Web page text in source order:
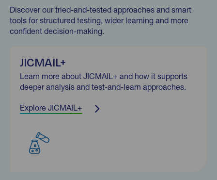
Discover our tried-and-tested approaches and smart
tools for structured testing, wider learning and more
confident decision-making.
JICMAIL+
Learn more about JICMAIL+ and how it supports
deeper analysis and test-and-learn approaches.
Explore JICMAIL+